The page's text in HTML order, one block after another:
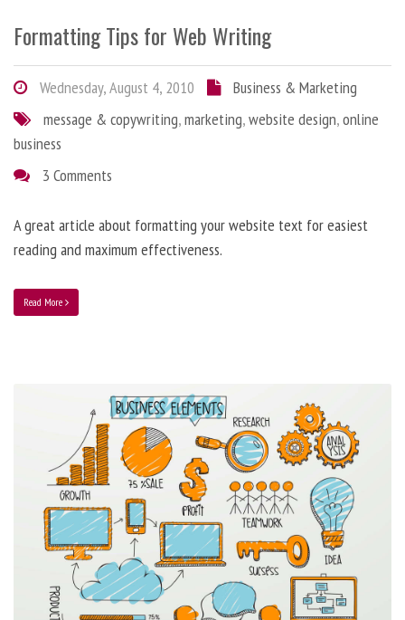
Formatting Tips for Web Writing
Wednesday, August 4, 2010
Business & Marketing
message & copywriting,marketing,website design,online
business
3 Comments
A great article about formatting your website text for easiest
reading and maximum effectiveness.
Read More